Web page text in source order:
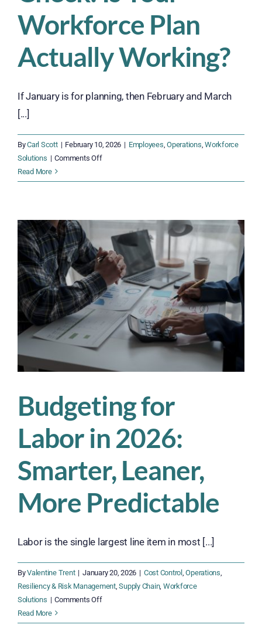
Workforce Plan
Actually Working?
If January is for planning, then February and March
[...]
ByCarl Scott | February 10, 2026 | Employees ,Operations ,Workforce
Solutions | Comments Offon
Q1
Your
Workforce
Plan
Actually
Working?
Read More
Budgeting for
Labor in 2026:
Smarter, Leaner,
More Predictable
Labor is the single largest line item in most [...]
ByValentine Trent | January 20, 2026 | Cost Control ,Operations
Resiliency & Risk Management,Supply Chain, Workforce
Solutions | Comments Offon
for
Read More